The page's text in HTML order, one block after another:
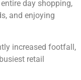
day shopping,
and enjoying
increased footfall,
retail